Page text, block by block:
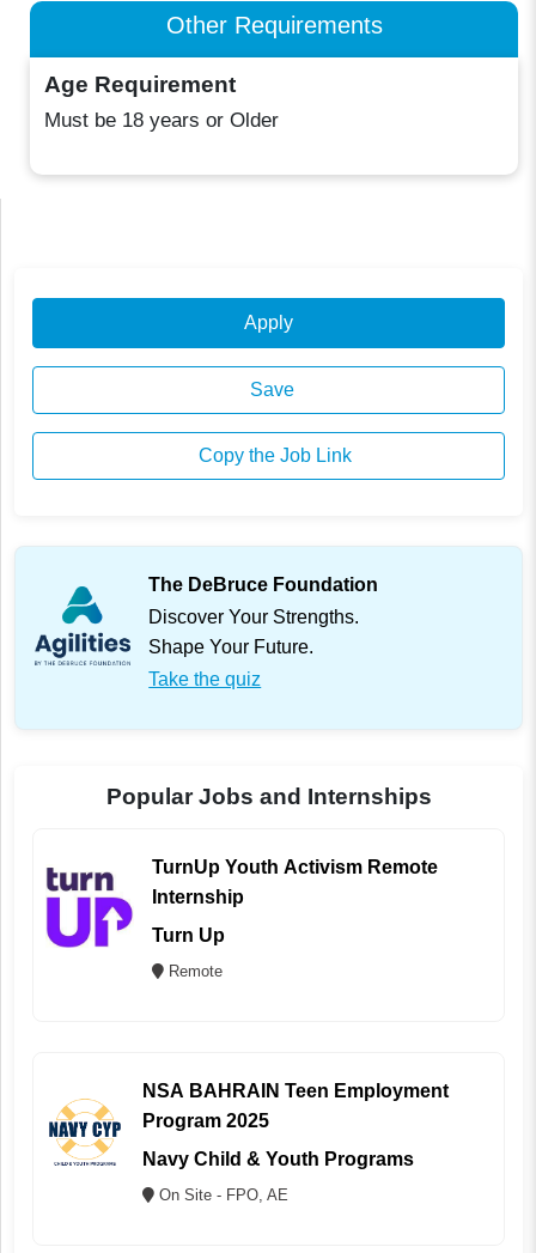
Other Requirements
Age Requirement
Must be 18 years or Older
Apply
Save
Copy the Job Link
The DeBruce Foundation
Discover Your Strengths.
Shape Your Future.
Take the quiz
Popular Jobs and Internships
TurnUp Youth Activism Remote
Internship
Turn Up
Remote
NSA BAHRAIN Teen Employment
Program 2025
Navy Child & Youth Programs
On Site - FPO, AE